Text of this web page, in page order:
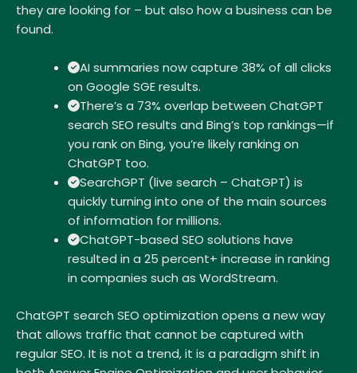
they are looking for – but also how a business can be
found.
AI summaries now capture 38% of all clicks
on Google SGE results.
There’s a 73% overlap between ChatGPT
search SEO results and Bing’s top rankings—if
you rank on Bing, you’re likely ranking on
ChatGPT too.
SearchGPT (live search – ChatGPT) is
quickly turning into one of the main sources
of information for millions.
ChatGPT-based SEO solutions have
resulted in a 25 percent+ increase in ranking
in companies such as WordStream.
ChatGPT search SEO optimization opens a new way
that allows traffic that cannot be captured with
regular SEO. It is not a trend, it is a paradigm shift in